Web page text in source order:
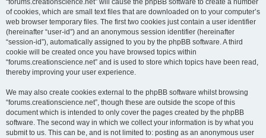
“forums.creationscience.net” will cause the phpBB software to create a number
of cookies, which are small text files that are downloaded on to your computer’s
web browser temporary files. The first two cookies just contain a user identifier
(hereinafter “user-id”) and an anonymous session identifier (hereinafter
“session-id”), automatically assigned to you by the phpBB software. A third
cookie will be created once you have browsed topics within
“forums.creationscience.net” and is used to store which topics have been read,
thereby improving your user experience.
We may also create cookies external to the phpBB software whilst browsing
“forums.creationscience.net”, though these are outside the scope of this
document which is intended to only cover the pages created by the phpBB
software. The second way in which we collect your information is by what you
submit to us. This can be, and is not limited to: posting as an anonymous user